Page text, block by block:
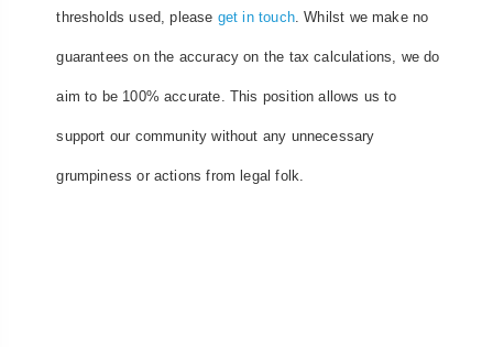
thresholds used, please get in touch. Whilst we make no
guarantees on the accuracy on the tax calculations, we do
aim to be 100% accurate. This position allows us to
support our community without any unnecessary
grumpiness or actions from legal folk.